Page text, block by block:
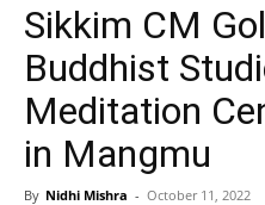
Sikkim CM
Buddhist
Meditation
in Mangmu
By Nidhi Mishra - October 11, 2022